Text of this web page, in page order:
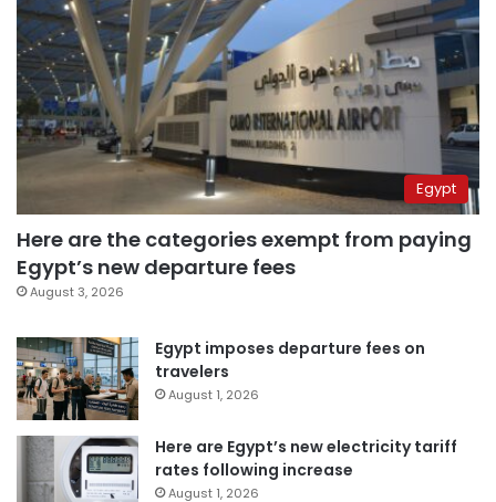
Egypt
Here are the categories exempt from paying
Egypt’s new departure fees
August 3, 2026
Egypt imposes departure fees on
travelers
August 1, 2026
Here are Egypt’s new electricity tariff
rates following increase
August 1, 2026